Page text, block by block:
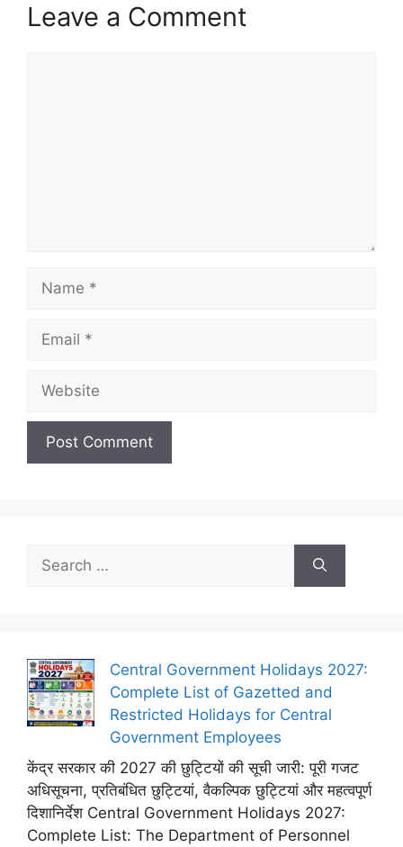
Leave a Comment
Name
Email
Website
Search
for:
Central Government Holidays 2027:
Complete List of Gazetted and
Restricted Holidays for Central
Government Employees
केंद्र सरकार की 2027 की छुट्टियों की सूची जारी: पूरी गजट
अधिसूचना, प्रतिबंधित छुट्टियां, वैकल्पिक छुट्टियां और महत्वपूर्ण
दिशानिर्देश Central Government Holidays 2027:
Complete List: The Department of Personnel